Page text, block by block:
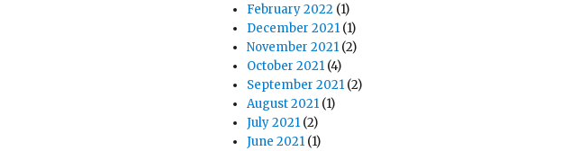
February 2022 (1)
December 2021 (1)
November 2021 (2)
October 2021 (4)
September 2021 (2)
August 2021 (1)
July 2021 (2)
June 2021 (1)